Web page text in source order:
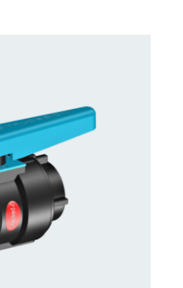
AVAILABILITY